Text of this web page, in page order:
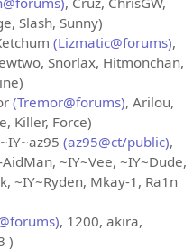
Slash, Sunny)
(Lizmatic@forums),
Snorlax, Hitmonchan,
(Tremor@forums), Arilou,
Killer, Force)
(az95@ct/public),
~IY~Vee, ~IY~Dude,
~IY~Ryden, Mkay-1, Ra1n
, 1200, akira,
)